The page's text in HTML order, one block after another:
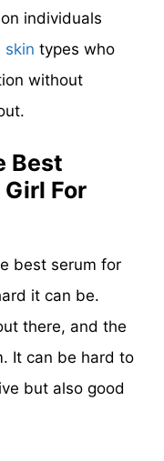
individuals
skin types who
without
Best
For
best serum for
it can be.
there, and the
It can be hard to
but also good